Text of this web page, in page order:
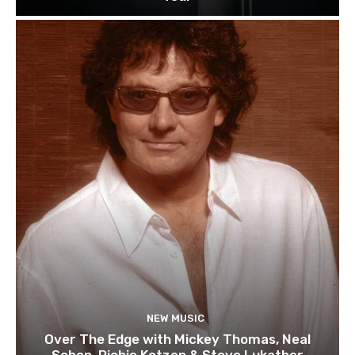
NEW MUSIC
Over The Edge with Mickey Thomas, Neal